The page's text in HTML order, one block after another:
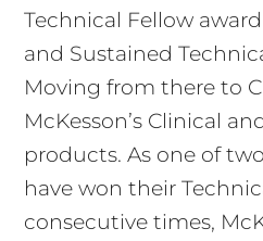
Technical Fellow
and Sustained
Moving from there to
McKesson’s Clinical
products. As one of
have won their
consecutive times,